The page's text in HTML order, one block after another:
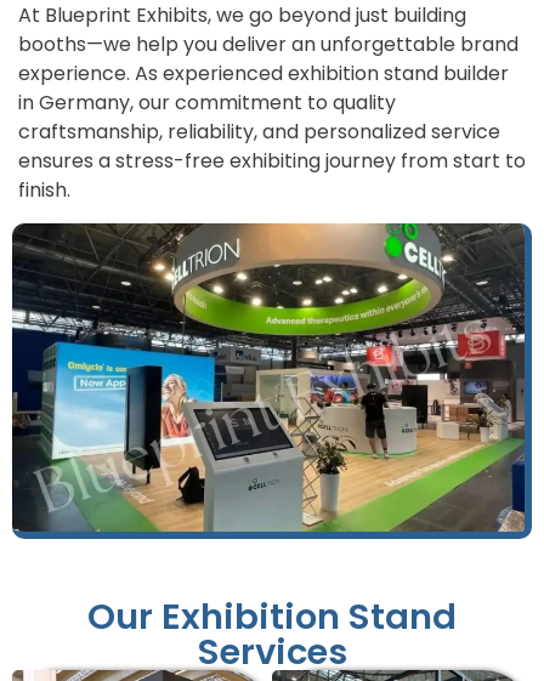
At Blueprint Exhibits, we go beyond just building
booths—we help you deliver an unforgettable brand
experience. As experienced exhibition stand builder
in Germany, our commitment to quality
craftsmanship, reliability, and personalized service
ensures a stress-free exhibiting journey from start to
finish.
Our Exhibition Stand
Services